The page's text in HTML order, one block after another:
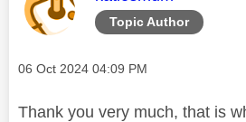
Topic Author
Message posted on
‎06 Oct 2024 04:09 PM
Thank you very much, that is